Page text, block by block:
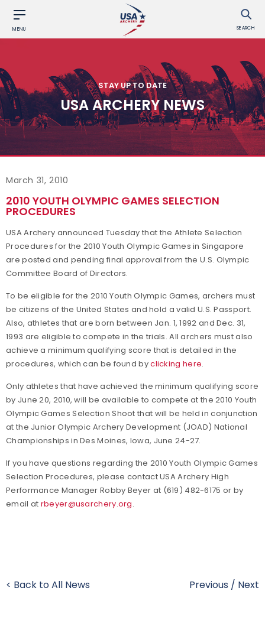
MENU SEARCH
STAY UP TO DATE
USA ARCHERY NEWS
March 31, 2010
2010 YOUTH OLYMPIC GAMES SELECTION
PROCEDURES
USA Archery announced Tuesday that the Athlete Selection
Procedures for the 2010 Youth Olympic Games in Singapore
are posted and pending final approval from the U.S. Olympic
Committee Board of Directors.
To be eligible for the 2010 Youth Olympic Games, archers must
be citizens of the United States and hold a valid U.S. Passport.
Also, athletes that are born between Jan. 1, 1992 and Dec. 31,
1993 are eligible to compete in the trials. All archers must also
achieve a minimum qualifying score that is detailed in the
procedures, which can be found byclicking here.
Only athletes that have achieved the minimum qualifying score
by June 20, 2010, will be available to compete at the 2010 Youth
Olympic Games Selection Shoot that will be held in conjunction
at the Junior Olympic Archery Development (JOAD) National
Championships in Des Moines, Iowa, June 24-27.
If you have questions regarding the 2010 Youth Olympic Games
Selection Procedures, please contact USA Archery High
Performance Manager Robby Beyer at (619) 482-6175 or by
email at rbeyer@usarchery.org.
< Back to All News Previous / Next